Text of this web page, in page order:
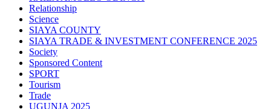
Relationship
Science
SIAYA COUNTY
SIAYA TRADE & INVESTMENT CONFERENCE 2025
Society
Sponsored Content
SPORT
Tourism
Trade
UGUNJA 2025